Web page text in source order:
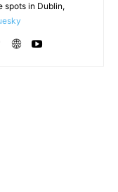
spots in Dublin,